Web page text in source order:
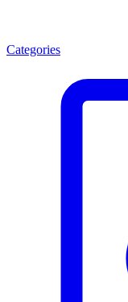
Categories